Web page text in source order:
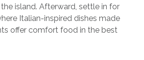
island. Afterward, settle in for
Italian-inspired dishes made
offer comfort food in the best